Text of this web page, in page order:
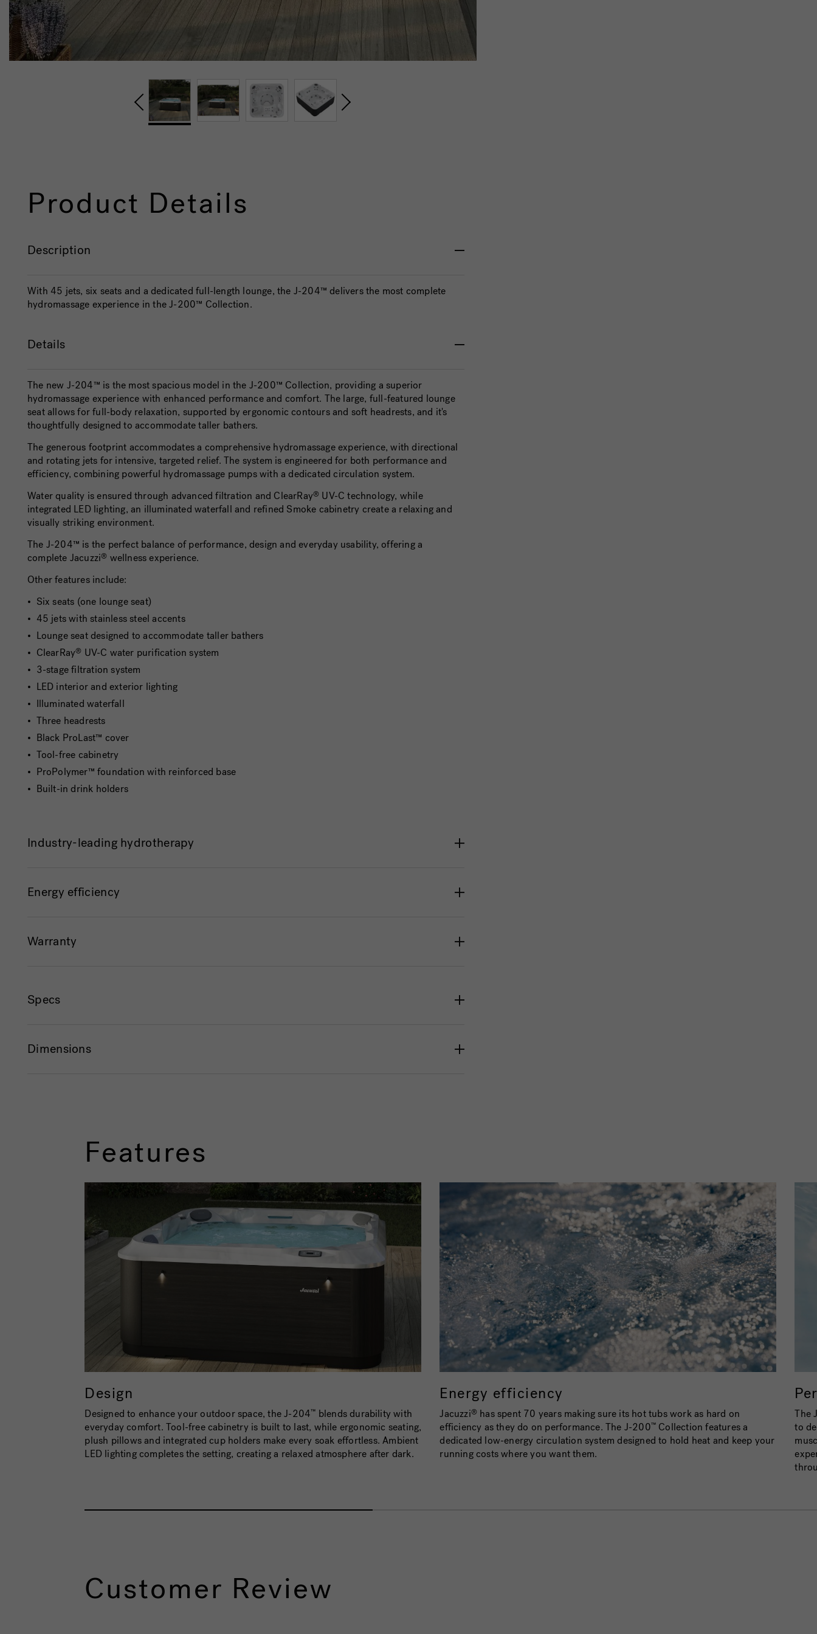
Product Details
Description
With 45 jets, six seats and a dedicated full-length lounge, the J-204™ delivers the most complete
hydromassage experience in the J-200™ Collection.
Details
The new J-204™ is the most spacious model in the J-200™ Collection, providing a superior
hydromassage experience with enhanced performance and comfort. The large, full-featured lounge
seat allows for full-body relaxation, supported by ergonomic contours and soft headrests, and it's
thoughtfully designed to accommodate taller bathers.
The generous footprint accommodates a comprehensive hydromassage experience, with directional
and rotating jets for intensive, targeted relief. The system is engineered for both performance and
efficiency, combining powerful hydromassage pumps with a dedicated circulation system.
Water quality is ensured through advanced filtration and ClearRay® UV-C technology, while
integrated LED lighting, an illuminated waterfall and refined Smoke cabinetry create a relaxing and
visually striking environment.
The J-204™ is the perfect balance of performance, design and everyday usability, offering a
complete Jacuzzi® wellness experience.
Other features include:
Six seats (one lounge seat)
45 jets with stainless steel accents
Lounge seat designed to accommodate taller bathers
ClearRay® UV-C water purification system
3-stage filtration system
LED interior and exterior lighting
Illuminated waterfall
Three headrests
Black ProLast™ cover
Tool-free cabinetry
ProPolymer™ foundation with reinforced base
Built-in drink holders
Industry-leading hydrotherapy
Energy efficiency
Warranty
Specs
Dimensions
Features
Design
Designed to enhance your outdoor space, the J-204™ blends durability with
everyday comfort. Tool-free cabinetry is built to last, while ergonomic seating,
plush pillows and integrated cup holders make every soak effortless. Ambient
LED lighting completes the setting, creating a relaxed atmosphere after dark.
Energy efficiency
Jacuzzi® has spent 70 years making sure its hot tubs work as hard on
efficiency as they do on performance. The J-200™ Collection features a
dedicated low-energy circulation system designed to hold heat and keep your
running costs where you want them.
The
to
Customer Review